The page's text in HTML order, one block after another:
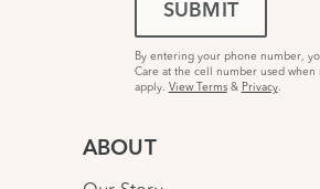
SUBMIT
By entering your phone number,
Care at the cell number used when
apply. View Terms& Privacy.
ABOUT